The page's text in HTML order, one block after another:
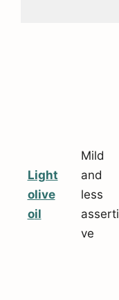
Light
olive
oil
Mild
and
less
asserti
ve